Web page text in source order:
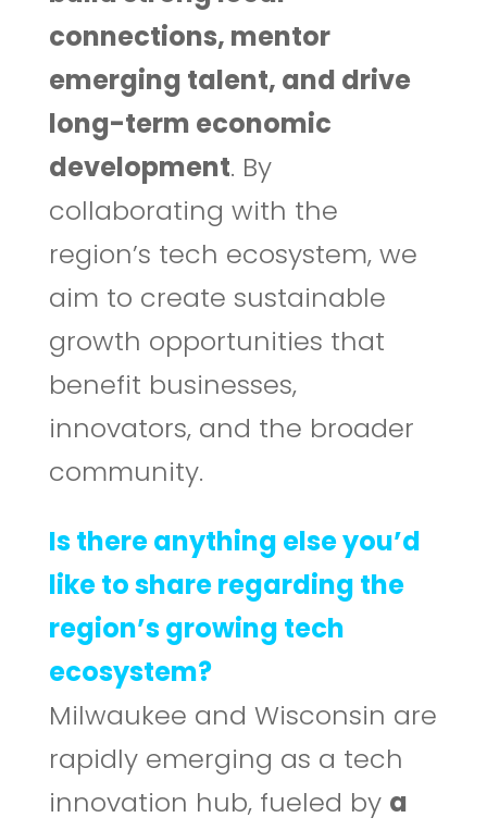
connections, mentor
emerging talent, and drive
long-term economic
development. By
collaborating with the
region’s tech ecosystem, we
aim to create sustainable
growth opportunities that
benefit businesses,
innovators, and the broader
community.
Is there anything else you’d
like to share regarding the
region’s growing tech
ecosystem?
Milwaukee and Wisconsin are
rapidly emerging as a tech
innovation hub, fueled by a